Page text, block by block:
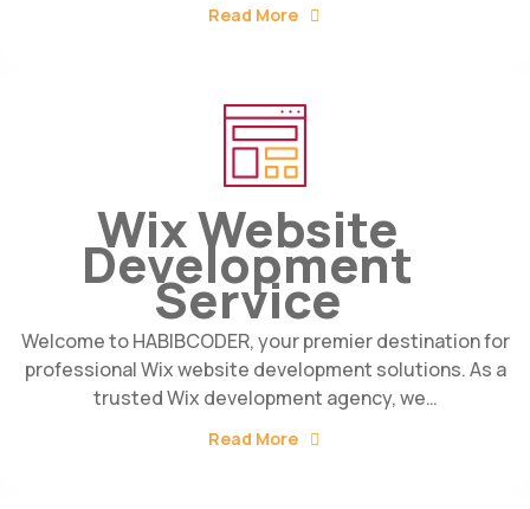
Read More
Wix Website
Development
Service
Welcome to HABIBCODER, your premier destination for
professional Wix website development solutions. As a
trusted Wix development agency, we…
Read More